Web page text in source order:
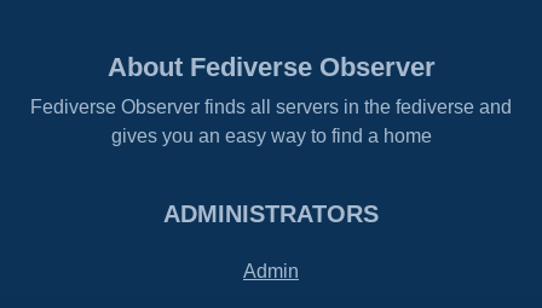
About Fediverse Observer
Fediverse Observer finds all servers in the fediverse and
gives you an easy way to find a home
ADMINISTRATORS
Admin